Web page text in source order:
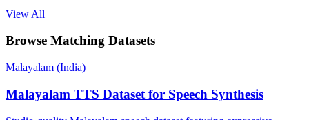
View All
Browse Matching Datasets
Malayalam (India)
Malayalam TTS Dataset for Speech Synthesis